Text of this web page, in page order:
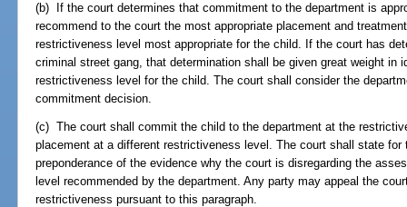
(b) If the court determines that commitment to the department is
recommend to the court the most appropriate placement and
restrictiveness level most appropriate for the child. If the court has
criminal street gang, that determination shall be given great weight in
restrictiveness level for the child. The court shall consider the
commitment decision.
(c) The court shall commit the child to the department at the
placement at a different restrictiveness level. The court shall state
preponderance of the evidence why the court is disregarding the
level recommended by the department. Any party may appeal the
restrictiveness pursuant to this paragraph.